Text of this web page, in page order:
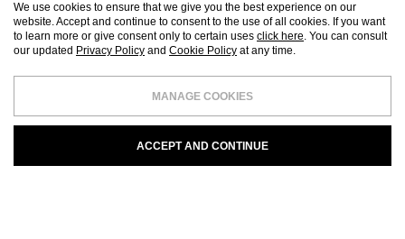
We use cookies to ensure that we give you the best experience on our
website. Accept and continue to consent to the use of all cookies. If you want
to learn more or give consent only to certain uses click here. You can consult
our updated Privacy Policy and Cookie Policy at any time.
MANAGE COOKIES
ACCEPT AND CONTINUE